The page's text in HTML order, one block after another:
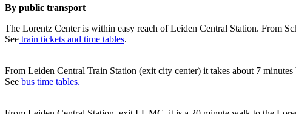
By public transport
The Lorentz Center is within easy reach of Leiden Central Station. From
See train tickets and time tables.
From Leiden Central Train Station (exit city center) it takes about 7
See bus time tables.